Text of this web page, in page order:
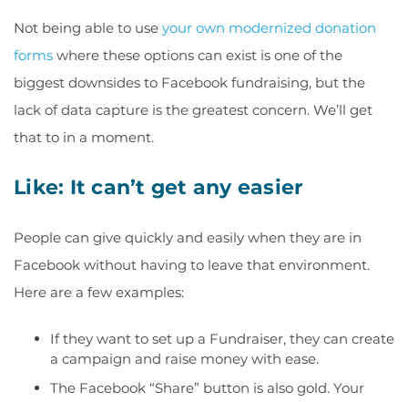
Not being able to use your own modernized donation
forms where these options can exist is one of the
biggest downsides to Facebook fundraising, but the
lack of data capture is the greatest concern. We’ll get
that to in a moment.
Like: It can’t get any easier
People can give quickly and easily when they are in
Facebook without having to leave that environment.
Here are a few examples:
If they want to set up a Fundraiser, they can create
a campaign and raise money with ease.
The Facebook “Share” button is also gold. Your